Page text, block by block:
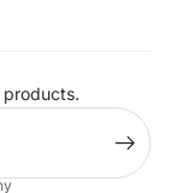
products.